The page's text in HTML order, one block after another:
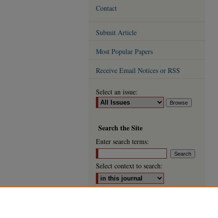
Contact
Submit Article
Most Popular Papers
Receive Email Notices or RSS
Select an issue:
Searchthe Site
Enter search terms:
Select context to search: